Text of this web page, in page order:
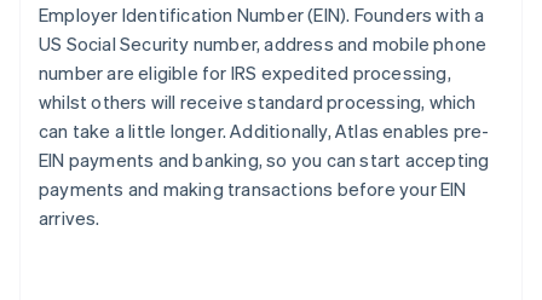
Employer Identification Number (EIN). Founders with a
US Social Security number, address and mobile phone
number are eligible for IRS expedited processing,
whilst others will receive standard processing, which
can take a little longer. Additionally, Atlas enables pre-
EIN payments and banking, so you can start accepting
payments and making transactions before your EIN
arrives.